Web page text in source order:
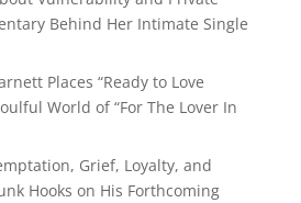
Behind Her Intimate Single
Places “Ready to Love
World of “For The Lover In
Grief, Loyalty, and
Hooks on His Forthcoming